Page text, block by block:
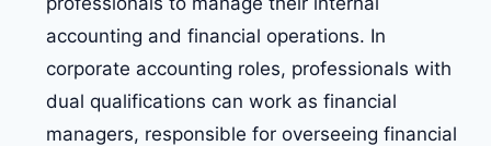
accounting and financial operations. In
corporate accounting roles, professionals with
dual qualifications can work as financial
managers, responsible for overseeing financial